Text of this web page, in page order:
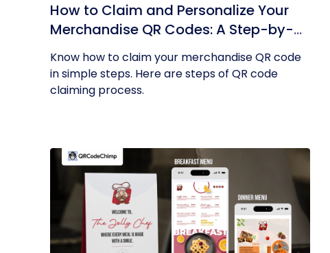
How to Claim and Personalize Your
Merchandise QR Codes: A Step-by-
Step Guide
Know how to claim your merchandise QR code
in simple steps. Here are steps of QR code
claiming process.